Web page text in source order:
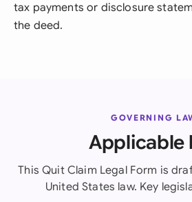
tax payments or disclosure
the deed.
GOVERNING
Applicable
This Quit Claim Legal Form is
United States law. Key